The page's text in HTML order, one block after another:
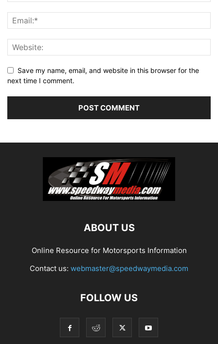
Save my name, email, and website in this browser for the
next time I comment.
ABOUT US
Online Resource for Motorsports Information
Contact us: webmaster@speedwaymedia.com
FOLLOW US